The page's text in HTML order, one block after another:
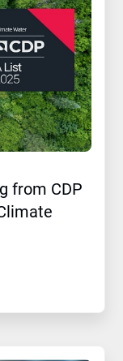
from CDP